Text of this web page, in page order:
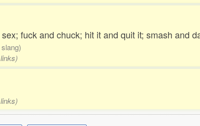
fuck and chuck; hit it and quit it; smash and